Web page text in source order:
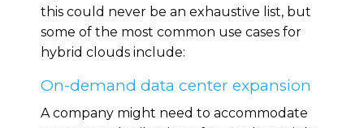
this could never be an exhaustive list, but
some of the most common use cases for
hybrid clouds include:
On-demand data center expansion
A company might need to accommodate